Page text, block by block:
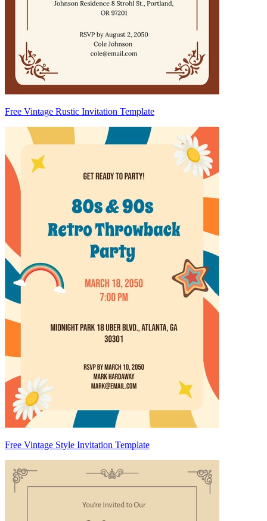
Free Vintage Rustic Invitation Template
Free Vintage Style Invitation Template